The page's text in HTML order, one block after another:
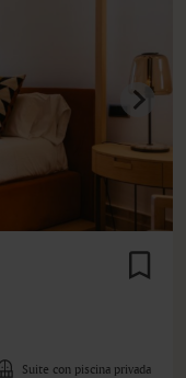
Suite con piscina privada